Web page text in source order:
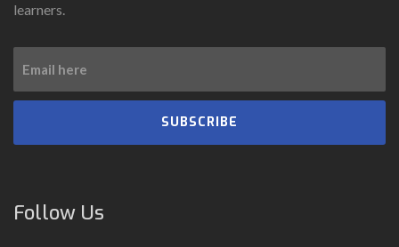
learners.
SUBSCRIBE
Follow Us